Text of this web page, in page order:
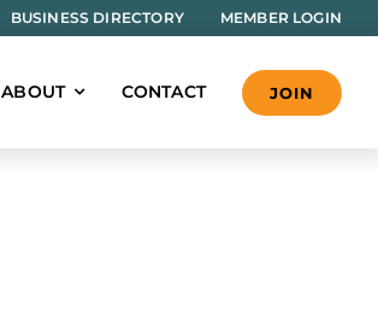
BUSINESS DIRECTORY MEMBER LOGIN
ABOUT CONTACT JOIN